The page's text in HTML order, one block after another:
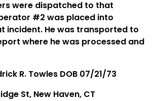
were dispatched to that
#2 was placed into
incident. He was transported to
where he was processed and
R. Towles DOB 07/21/73
St, New Haven, CT